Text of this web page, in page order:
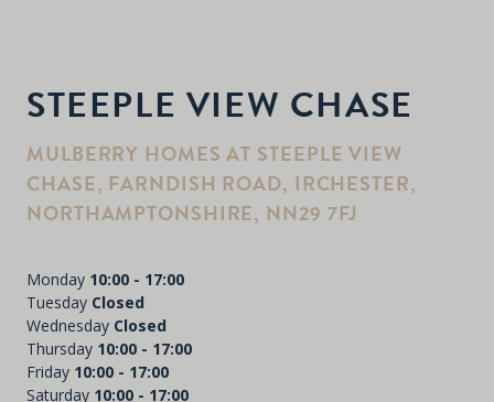
STEEPLE VIEW CHASE
MULBERRY HOMES AT STEEPLE VIEW
CHASE, FARNDISH ROAD, IRCHESTER,
NORTHAMPTONSHIRE, NN29 7FJ
Monday 10:00 - 17:00
Tuesday Closed
Wednesday Closed
Thursday 10:00 - 17:00
Friday 10:00 - 17:00
Saturday 10:00 - 17:00